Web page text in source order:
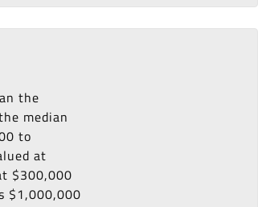
the
median
to
at
$300,000
$1,000,000